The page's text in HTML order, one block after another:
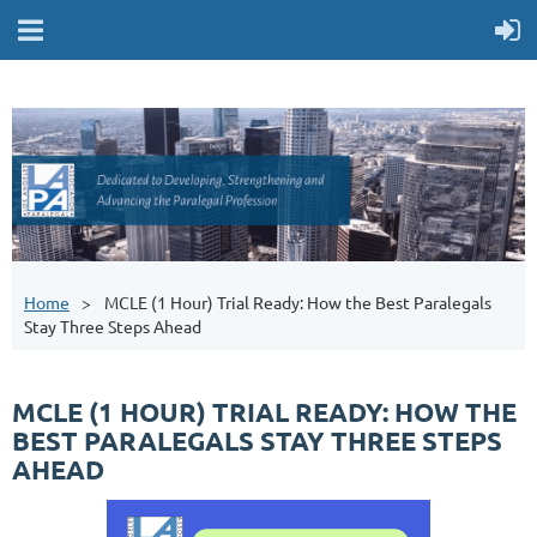
Home
MCLE (1 Hour) Trial Ready: How the Best Paralegals
Stay Three Steps Ahead
MCLE (1 HOUR) TRIAL READY: HOW THE
BEST PARALEGALS STAY THREE STEPS
AHEAD